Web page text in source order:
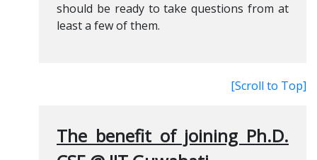
should be ready to take questions from at
least a few of them.
[Scroll to Top]
The benefit of joining Ph.D.